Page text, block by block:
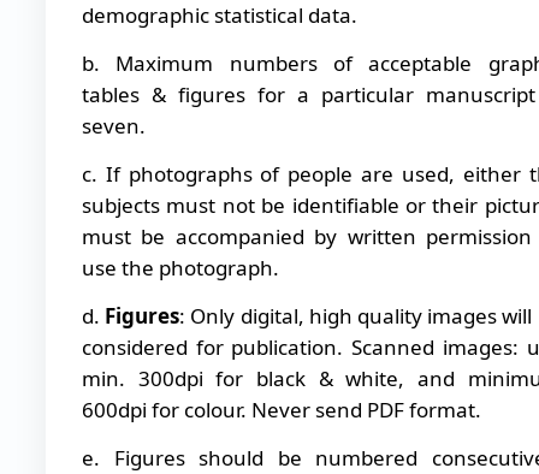
demographic statistical data.
b. Maximum numbers of acceptable
tables & figures for a particular
seven.
c. If photographs of people are used, either
subjects must not be identifiable or their
must be accompanied by written
use the photograph.
d. Figures: Only digital, high quality images will
considered for publication. Scanned images:
min. 300dpi for black & white, and
600dpi for colour. Never send PDF format.
e. Figures should be numbered